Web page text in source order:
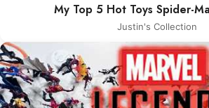
My Top 5 Hot Toys Spider-
Justin's Collection